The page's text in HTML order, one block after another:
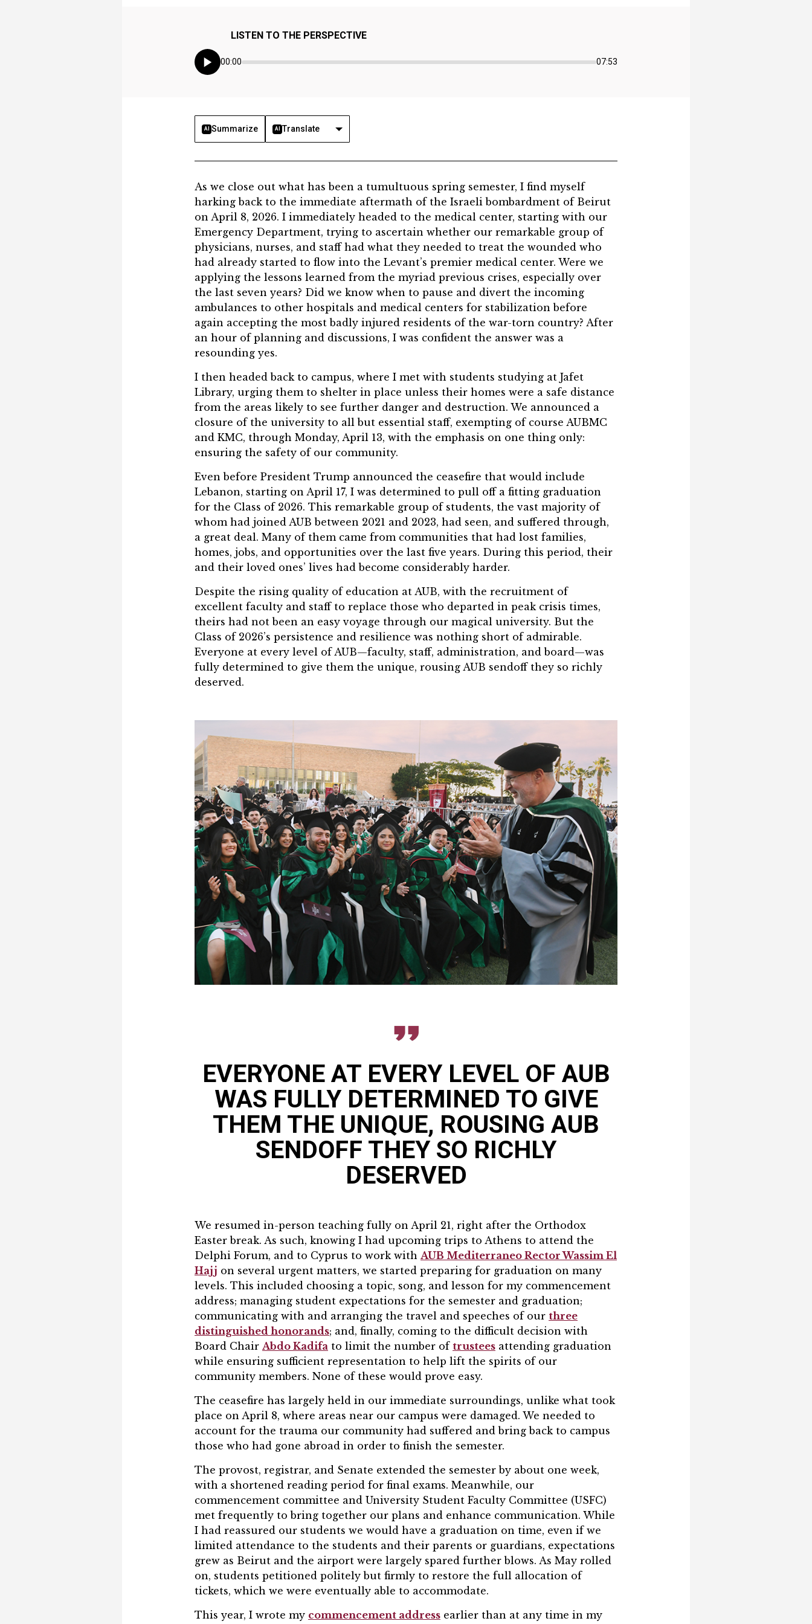
LISTEN TO THE PERSPECTIVE
00:00 07:53
AI Summarize AI Translate
​​​​​​​​​As we close out what has been a tumultuous spring semester, I find myself
harking back to the immediate aftermath of the Israeli bombardment of Beirut
on April 8, 2026. I immediately headed to the medical center, starting with our
Emergency Department, trying to ascertain whether our remarkable group of
physicians, nurses, and staff had what they needed to treat the wounded who
had already started to flow into the Levant’s premier medical center. Were we
applying the lessons learned from the myriad previous crises, especially over
the last seven years? Did we know when to pause and divert the incoming
ambulances to other hospitals and medical centers for stabilization before
again accepting the most badly injured residents of the war-torn country? After
an hour of planning and discussions, I was confident the answer was a
resounding yes.
I then headed back to campus, where I met with students studying at Jafet
Library, urging them to shelter in place unless their homes were a safe distance
from the areas likely to see further danger and destruction. We announced a
closure of the university to all but essential staff, exempting of course AUBMC
and KMC, through Monday, April 13, with the emphasis on one thing only:
ensuring the safety of our community.
Even before President Trump announced the ceasefire that would include
Lebanon, starting on April 17, I was determined to pull off a fitting graduation
for the Class of 2026. This remarkable group of students, the vast majority of
whom had joined AUB between 2021 and 2023, had seen, and suffered through,
a great deal. Many of them came from communities that had lost families,
homes, jobs, and opportunities over the last five years. During this period, their
and their loved ones’ lives had become considerably harder.
Despite the rising quality of education at AUB, with the recruitment of
excellent faculty and staff to replace those who departed in peak crisis times,
theirs had not been an easy voyage through our magical university. But the
Class of 2026’s persistence and resilience was nothing short of admirable.
Everyone at every level of AUB—faculty, staff, administration, and board—was
fully determined to give them the unique, rousing AUB sendoff they so richly
deserved.
EVERYONE AT EVERY LEVEL OF AUB
WAS FULLY DETERMINED TO GIVE
THEM THE UNIQUE, ROUSING AUB
SENDOFF THEY SO RICHLY
DESERVED
We resumed in-person teaching fully on April 21, right after the Orthodox
Easter break. As such, knowing I had upcoming trips to Athens to attend the
Delphi Forum, and to Cyprus to work with AUB Mediterraneo Rector Wassim El
Hajj on several urgent matters, we started preparing for graduation on many
levels. This included choosing a topic, song, and lesson for my commencement
address; managing student expectations for the semester and graduation;
communicating with and arranging the travel and speeches of our three
distinguished honorands; and, finally, coming to the difficult decision with
Board Chair Abdo Kadifa to limit the number of trustees attending graduation
while ensuring sufficient representation to help lift the spirits of our
community members. None of these would prove easy.
The ceasefire has largely held in our immediate surroundings, unlike what took
place on April 8, where areas near our campus were damaged. We needed to
account for the trauma our community had suffered and bring back to campus
those who had gone abroad in order to finish the semester.
The provost, registrar, and Senate extended the semester by about one week,
with a shortened reading period for final exams. Meanwhile, our
commencement committee and University Student Faculty Committee (USFC)
met frequently to bring together our plans and enhance communication. While
I had reassured our students we would have a graduation on time, even if we
limited attendance to the students and their parents or guardians, expectations
grew as Beirut and the airport were largely spared further blows. As May rolled
on, students petitioned politely but firmly to restore the full allocation of
tickets, which we were eventually able to accommodate.
This year, I wrote my commencement address earlier than at any time in my